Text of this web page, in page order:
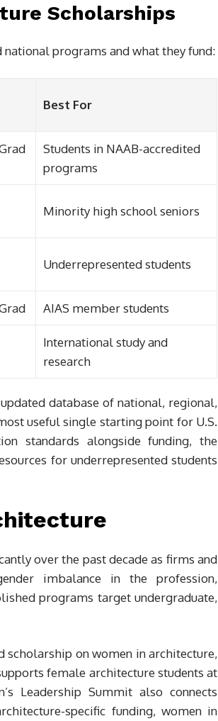
Scholarships
programs and what they fund:
Best For
Students in NAAB-accredited
programs
Minority high school seniors
Underrepresented students
AIAS member students
International study and
research
database of national, regional,
useful single starting point for U.S.
standards alongside funding, the
for underrepresented students
over the past decade as firms and
imbalance in the profession,
programs target undergraduate,
scholarship on women in architecture,
female architecture students at
Leadership Summit also connects
specific funding, women in